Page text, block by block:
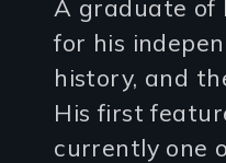
A graduate of
for his
history, and
His first
currently one